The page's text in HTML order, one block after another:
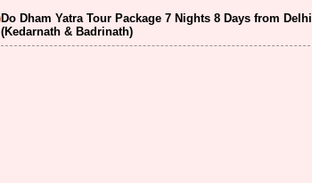
Do Dham Yatra Tour Package 7 Nights 8 Days from Delhi
(Kedarnath & Badrinath)